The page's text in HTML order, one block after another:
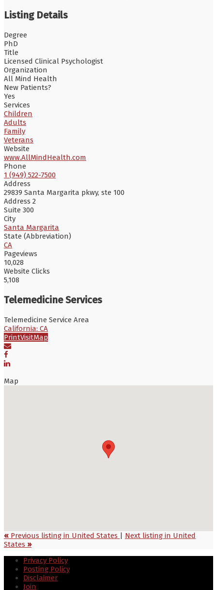
Listing Details
Degree
PhD
Title
Licensed Clinical Psychologist
Organization
All Mind Health
New Patients?
Yes
Services
Children
Adults
Family
Veterans
Website
www.AllMindHealth.com
Phone
1 (949) 522-7500
Address
29839 Santa Margarita pkwy, ste 100
Address 2
Suite 300
City
Santa Margarita
State (Abbreviation)
CA
Pageviews
10,028
Website Clicks
5,108
Telemedicine Services
Telemedicine Service Area
California: CA
PrintVisitMap
Map
« Previous listing in United States | Next listing in United
States »
Privacy Policy
Posting Policy
Disclaimer
Join